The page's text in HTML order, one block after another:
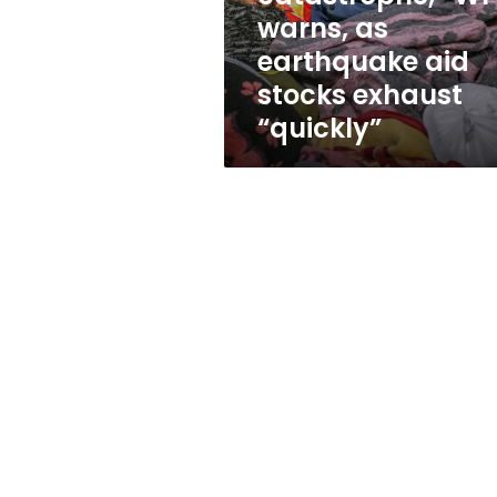
catastrophe,”
WFP
warns,
earthquake
aid
stocks
exhaust
warns, as
earthquake aid
stocks exhaust
“quickly”